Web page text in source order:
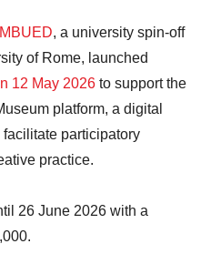
IMBUED, a university spin-off
of Rome, launched
12 May 2026 to support the
platform, a digital
participatory
practice.
26 June 2026 with a